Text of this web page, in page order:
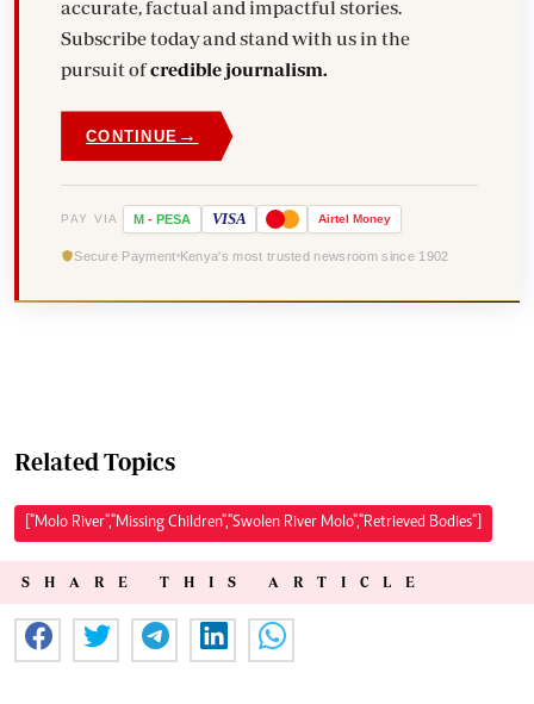
accurate, factual and impactful stories.
Subscribe today and stand with us in the
pursuit ofcredible journalism.
CONTINUE →
PAY VIA M - PESA VISA Airtel Money
Secure Payment Kenya's most trusted newsroom since 1902
Related Topics
["Molo River","Missing Children","Swolen River Molo","Retrieved Bodies"]
SHARE THIS ARTICLE